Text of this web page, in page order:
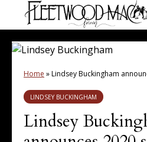
Home »Lindsey Buckingham
LINDSEY BUCKINGHAM
Lindsey